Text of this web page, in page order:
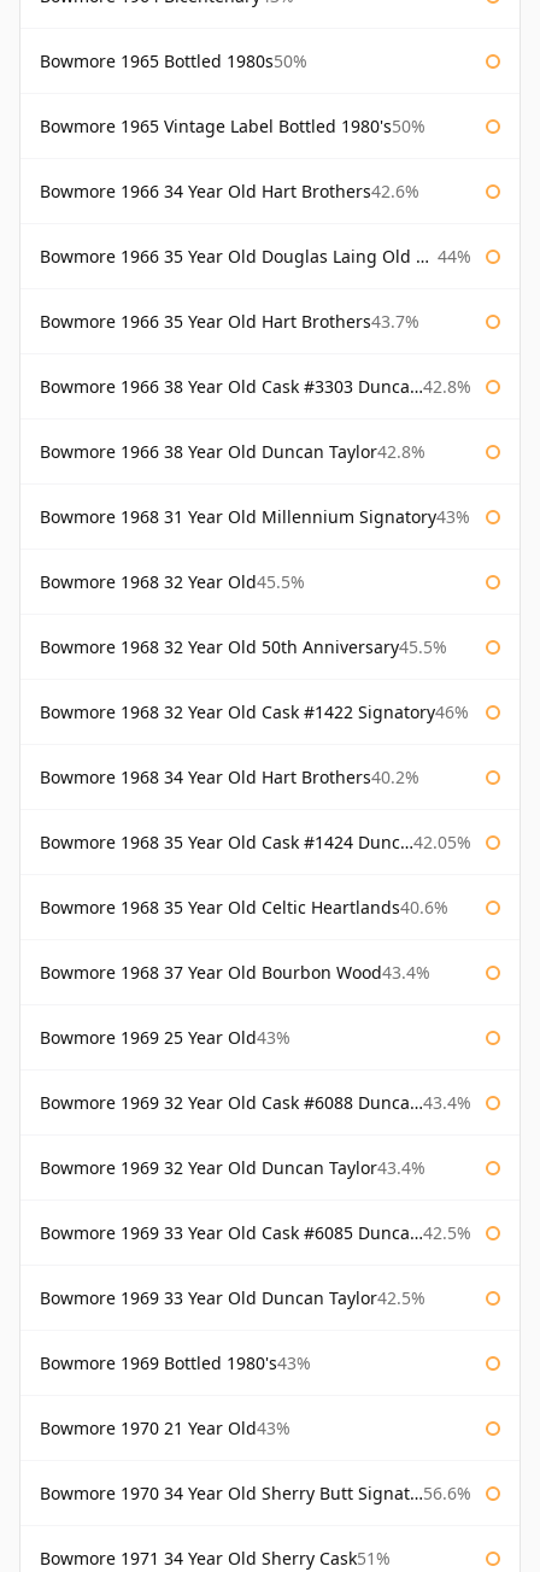
Bowmore 1965 Bottled 1980s50%
Bowmore 1965 Vintage Label Bottled 1980's50%
Bowmore 1966 34 Year Old Hart Brothers42.6%
Bowmore 1966 35 Year Old Douglas Laing Old Malt Cask 44%
Bowmore 1966 35 Year Old Hart Brothers43.7%
Bowmore 1966 38 Year Old Cask #3303 Duncan Taylor 42.8%
Bowmore 1966 38 Year Old Duncan Taylor42.8%
Bowmore 1968 31 Year Old Millennium Signatory43%
Bowmore 1968 32 Year Old45.5%
Bowmore 1968 32 Year Old 50th Anniversary45.5%
Bowmore 1968 32 Year Old Cask #1422 Signatory46%
Bowmore 1968 34 Year Old Hart Brothers40.2%
Bowmore 1968 35 Year Old Cask #1424 Duncan Taylor 42.05%
Bowmore 1968 35 Year Old Celtic Heartlands40.6%
Bowmore 1968 37 Year Old Bourbon Wood43.4%
Bowmore 1969 25 Year Old43%
Bowmore 1969 32 Year Old Cask #6088 Duncan Taylor 43.4%
Bowmore 1969 32 Year Old Duncan Taylor43.4%
Bowmore 1969 33 Year Old Cask #6085 Duncan Taylor 42.5%
Bowmore 1969 33 Year Old Duncan Taylor42.5%
Bowmore 1969 Bottled 1980's43%
Bowmore 1970 21 Year Old43%
Bowmore 1970 34 Year Old Sherry Butt Signatory 56.6%
Bowmore 1971 34 Year Old Sherry Cask51%